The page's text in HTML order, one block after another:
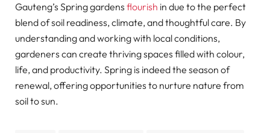
Gauteng’s Spring gardens flourish in due to the perfect
blend of soil readiness, climate, and thoughtful care. By
understanding and working with local conditions,
gardeners can create thriving spaces filled with colour,
life, and productivity. Spring is indeed the season of
renewal, offering opportunities to nurture nature from
soil to sun.